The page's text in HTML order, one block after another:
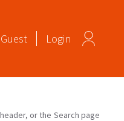
Guest Login
or the Search page